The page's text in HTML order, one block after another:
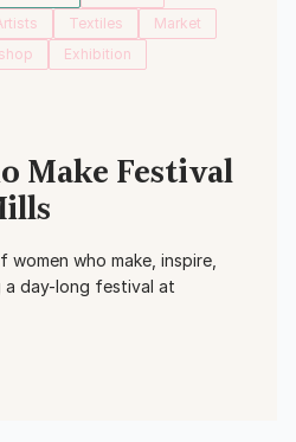
Textiles
Market
Exhibition
Make Festival
who make, inspire,
day-long festival at